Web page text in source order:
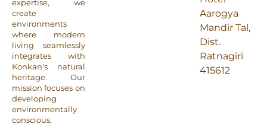
expertise, we
create
environments
where modern
living seamlessly
integrates with
Konkan's natural
heritage. Our
mission focuses on
developing
environmentally
conscious,
Aarogya
Mandir Tal,
Dist.
Ratnagiri
415612